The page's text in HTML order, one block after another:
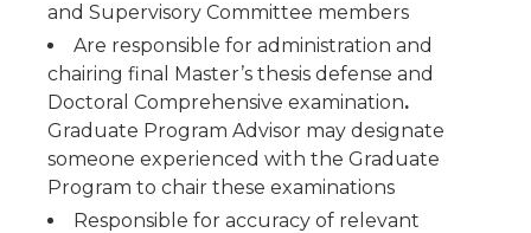
and Supervisory Committee members
Are responsible for administration and
chairing final Master’s thesis defense and
Doctoral Comprehensive examination.
Graduate Program Advisor may designate
someone experienced with the Graduate
Program to chair these examinations
Responsible for accuracy of relevant